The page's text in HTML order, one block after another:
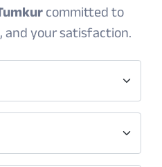
committed to
and your satisfaction.